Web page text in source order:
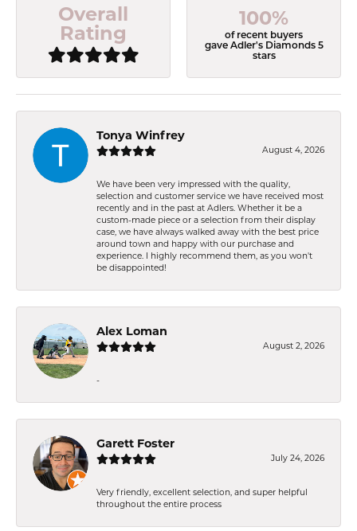
Overall
Rating
100%
of recent buyers
gave Adler's Diamonds 5
stars
Tonya Winfrey
August 4, 2026
We have been very impressed with the quality,
selection and customer service we have received most
recently and in the past at Adlers. Whether it be a
custom-made piece or a selection from their display
case, we have always walked away with the best price
around town and happy with our purchase and
experience. I highly recommend them, as you won't
be disappointed!
Alex Loman
August 2, 2026
-
Garett Foster
July 24, 2026
Very friendly, excellent selection, and super helpful
throughout the entire process